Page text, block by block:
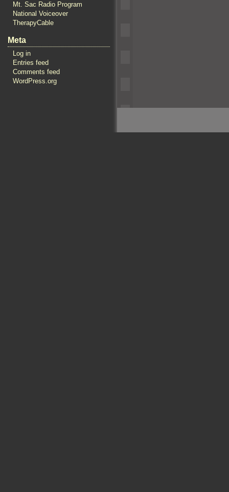
Mt. Sac Radio Program
National Voiceover
TherapyCable
Meta
Log in
Entries feed
Comments feed
WordPress.org